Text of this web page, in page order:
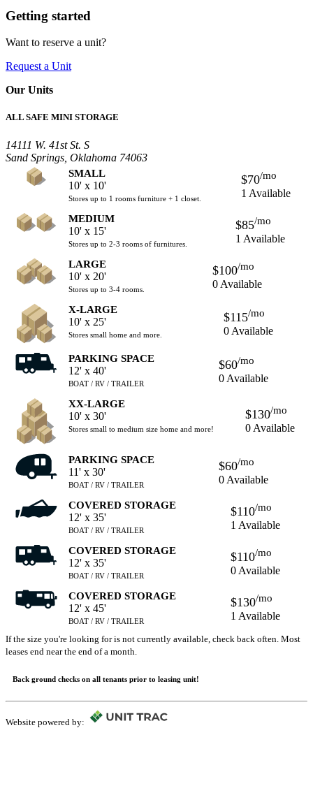
Getting started
Want to reserve a unit?
Request a Unit
Our Units
ALL SAFE MINI STORAGE
14111 W. 41st St. S
Sand Springs, Oklahoma 74063
SMALL
10' x 10'
Stores up to 1 rooms furniture + 1 closet.
$70/mo
1 Available
MEDIUM
10' x 15'
Stores up to 2-3 rooms of furnitures.
$85/mo
1 Available
LARGE
10' x 20'
Stores up to 3-4 rooms.
$100/mo
0 Available
X-LARGE
10' x 25'
Stores small home and more.
$115/mo
0 Available
PARKING SPACE
12' x 40'
BOAT / RV / TRAILER
$60/mo
0 Available
XX-LARGE
10' x 30'
Stores small to medium size home and more!
$130/mo
0 Available
PARKING SPACE
11' x 30'
BOAT / RV / TRAILER
$60/mo
0 Available
COVERED STORAGE
12' x 35'
BOAT / RV / TRAILER
$110/mo
1 Available
COVERED STORAGE
12' x 35'
BOAT / RV / TRAILER
$110/mo
0 Available
COVERED STORAGE
12' x 45'
BOAT / RV / TRAILER
$130/mo
1 Available
If the size you're looking for is not currently available, check back often. Most
leases end near the end of a month.
Back ground checks on all tenants prior to leasing unit!
Website powered by: